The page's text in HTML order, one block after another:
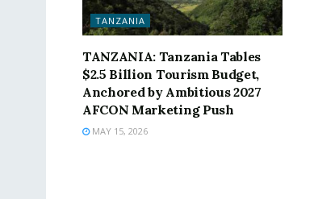
TANZANIA
TANZANIA: Tanzania Tables
$2.5 Billion Tourism Budget,
Anchored by Ambitious 2027
AFCON Marketing Push
MAY 15, 2026